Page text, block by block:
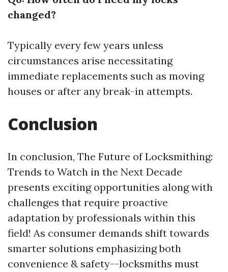
changed?
Typically every few years unless
circumstances arise necessitating
immediate replacements such as moving
houses or after any break-in attempts.
Conclusion
In conclusion, The Future of Locksmithing:
Trends to Watch in the Next Decade
presents exciting opportunities along with
challenges that require proactive
adaptation by professionals within this
field! As consumer demands shift towards
smarter solutions emphasizing both
convenience & safety--locksmiths must